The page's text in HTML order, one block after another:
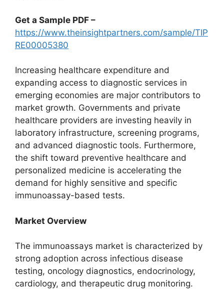
Get a Sample PDF –
https://www.theinsightpartners.com/sample/TIP
RE00005380
Increasing healthcare expenditure and
expanding access to diagnostic services in
emerging economies are major contributors to
market growth. Governments and private
healthcare providers are investing heavily in
laboratory infrastructure, screening programs,
and advanced diagnostic tools. Furthermore,
the shift toward preventive healthcare and
personalized medicine is accelerating the
demand for highly sensitive and specific
immunoassay-based tests.
Market Overview
The immunoassays market is characterized by
strong adoption across infectious disease
testing, oncology diagnostics, endocrinology,
cardiology, and therapeutic drug monitoring.